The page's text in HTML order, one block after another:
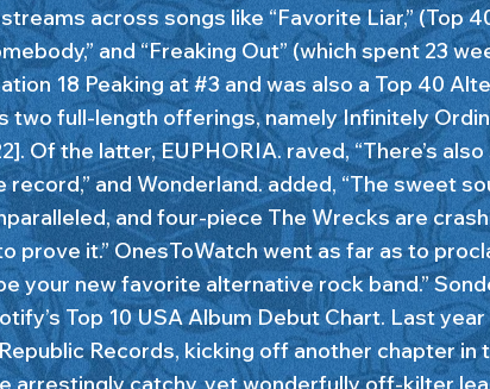
across songs like “Favorite Liar,” (Top
and “Freaking Out” (which spent 23
18 Peaking at #3 and was also a Top 40
two full-length offerings, namely Infinitely
Of the latter, EUPHORIA. raved, “There’s
and Wonderland. added, “The sweet
and four-piece The Wrecks are
prove it.” OnesToWatch went as far as to
your new favorite alternative rock band.”
Top 10 USA Album Debut Chart. Last
Records, kicking off another chapter in